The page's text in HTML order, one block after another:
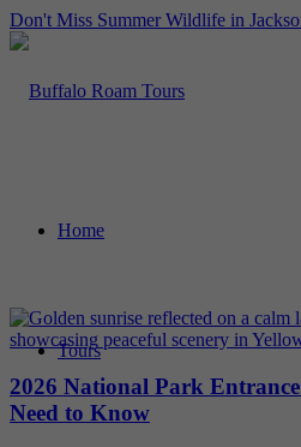
Don't Miss Summer Wildlife in
Home
Tours
2026 National Park
Need to Know